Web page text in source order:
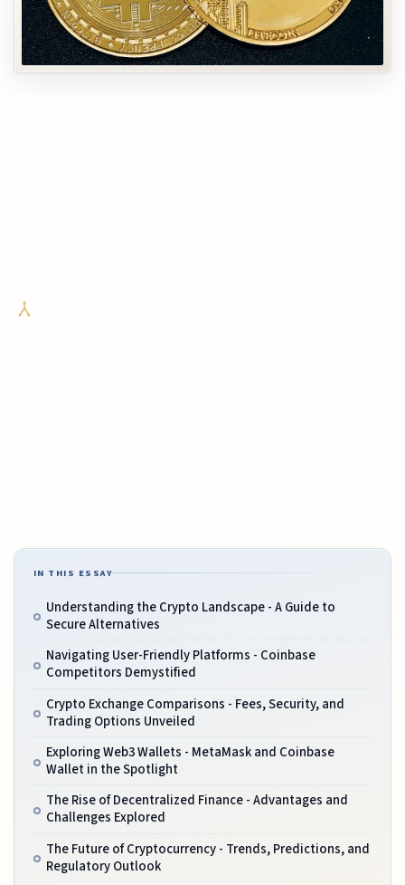
IN THIS ESSAY
Understanding the Crypto Landscape - A Guide to
Secure Alternatives
Navigating User-Friendly Platforms - Coinbase
Competitors Demystified
Crypto Exchange Comparisons - Fees, Security, and
Trading Options Unveiled
Exploring Web3 Wallets - MetaMask and Coinbase
Wallet in the Spotlight
The Rise of Decentralized Finance - Advantages and
Challenges Explored
The Future of Cryptocurrency - Trends, Predictions, and
Regulatory Outlook